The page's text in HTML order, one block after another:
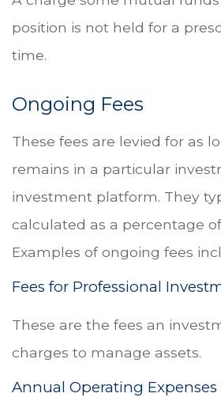
position is not held for a
time.
Ongoing Fees
These fees are levied for as
remains in a particular
investment platform. They
calculated as a percentage
Examples of ongoing fees
Fees for Professional
These are the fees an
charges to manage assets.
Annual Operating Expenses